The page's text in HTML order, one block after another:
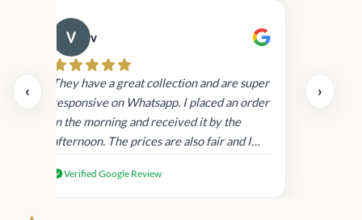
‹
v
They have a great collection and are super
responsive on Whatsapp. I placed an order
in the morning and received it by the
afternoon. The prices are also fair and I
products.
Verified Google Review
›